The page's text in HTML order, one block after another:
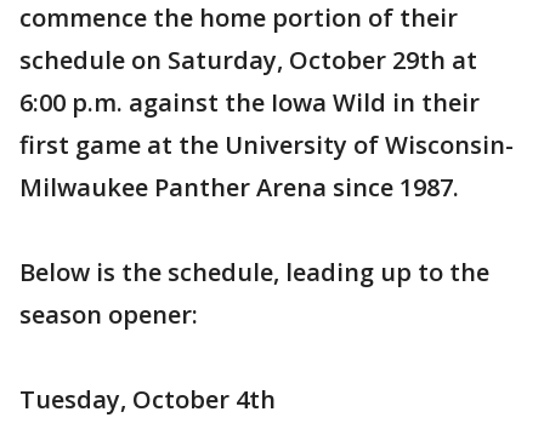
commence the home portion of their
schedule on Saturday, October 29th at
6:00 p.m. against the Iowa Wild in their
first game at the University of Wisconsin-
Milwaukee Panther Arena since 1987.
Below is the schedule, leading up to the
season opener:
Tuesday, October 4th